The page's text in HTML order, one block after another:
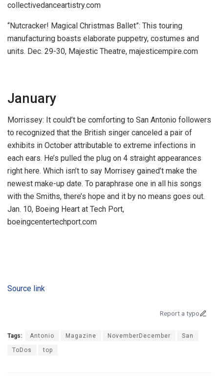
collectivedanceartistry.com
“Nutcracker! Magical Christmas Ballet”: This touring
manufacturing boasts elaborate puppetry, costumes and
units. Dec. 29-30, Majestic Theatre, majesticempire.com
January
Morrissey: It could’t be comforting to San Antonio followers
to recognized that the British singer canceled a pair of
exhibits in October attributable to extreme infections in
each ears. He’s pulled the plug on 4 straight appearances
right here. Which isn’t to say Morrisey gained’t make the
newest make-up date. To paraphrase one in all his songs
with the Smiths, there’s hope and it by no means goes out.
Jan. 10, Boeing Heart at Tech Port,
boeingcentertechport.com
Source link
Report a typo
Tags: Antonio Magazine NovemberDecember San
ToDos top